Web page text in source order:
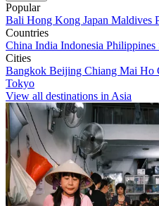
Popular
Bali Hong Kong Japan Maldives
Countries
China India Indonesia Philippines
Cities
Bangkok Beijing Chiang Mai Ho
Tokyo
View all destinations in Asia